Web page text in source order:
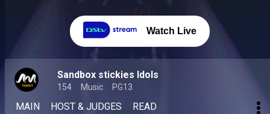
Watch Live
Sandbox stickies Idols
154 Music PG13
MAIN HOST & JUDGES READ